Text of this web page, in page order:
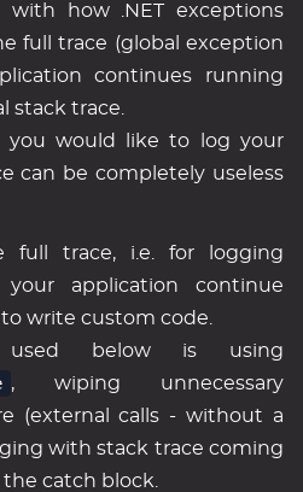
how .NET exceptions
full trace (global exception
continues running
stack trace.
you would like to log your
can be completely useless
full trace, i.e. for logging
application continue
write custom code.
below is using
, wiping unnecessary
(external calls - without a
with stack trace coming
catch block.